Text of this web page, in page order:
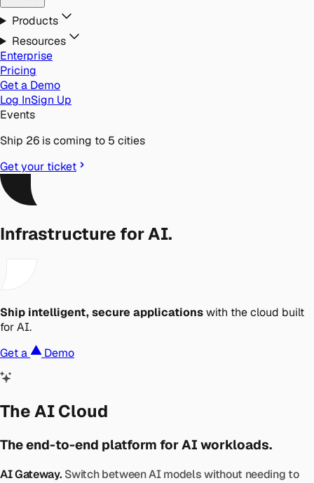
Products
Resources
Enterprise
Pricing
Get a Demo
Log InSign Up
Events
Ship 26 is coming to 5 cities
Get your ticket
Infrastructure for AI.
Ship intelligent, secure applicationswith the cloud built
for AI.
Get a
Demo
The AI Cloud
The end-to-end platform for AI workloads.
AI Gateway. Switch between AI models without needing to